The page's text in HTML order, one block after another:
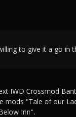
to give it a go in
IWD Crossmod
mods "Tale of our
Inn".